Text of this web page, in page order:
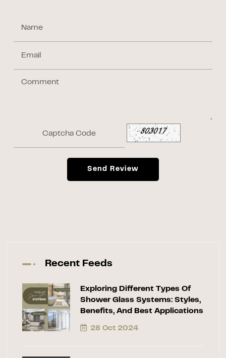
Send Review
Recent Feeds
Exploring Different Types Of
Shower Glass Systems: Styles,
Benefits, And Best Applications
28 Oct 2024